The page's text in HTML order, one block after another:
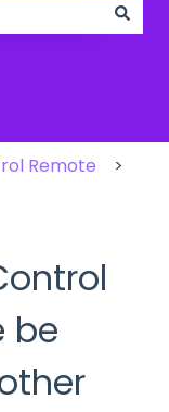
Remote
be